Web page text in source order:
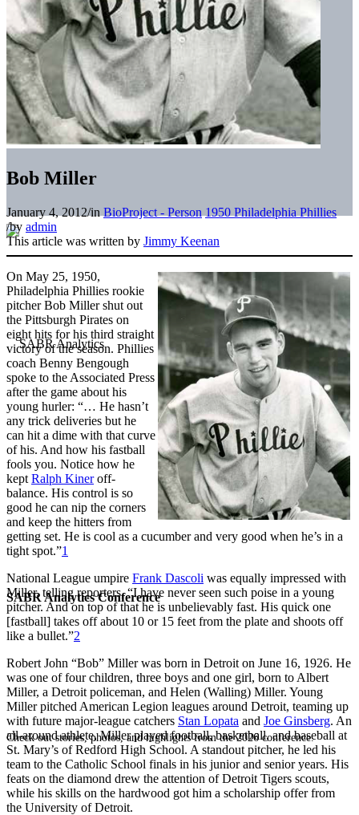
SABR Analytics Conference
Check out stories, photos, and highlights from the 2026 conference.
Bob Miller
January 4, 2012/in BioProject - Person 1950 Philadelphia Phillies
/by admin
This article was written by Jimmy Keenan
On May 25, 1950,
Philadelphia Phillies rookie
pitcher Bob Miller shut out
the Pittsburgh Pirates on
eight hits for his third straight
victory of the season. Phillies
coach Benny Bengough
spoke to the Associated Press
after the game about his
young hurler: “… He hasn’t
any trick deliveries but he
can hit a dime with that curve
of his. And how his fastball
fools you. Notice how he
kept Ralph Kineroff-
balance. His control is so
good he can nip the corners
and keep the hitters from
getting set. He is cool as a cucumber and very good when he’s in a
tight spot.”1
National League umpire Frank Dascoli was equally impressed with
Miller, telling reporters, “I have never seen such poise in a young
pitcher. And on top of that he is unbelievably fast. His quick one
[fastball] takes off about 10 or 15 feet from the plate and shoots off
like a bullet.”2
Robert John “Bob” Miller was born in Detroit on June 16, 1926. He
was one of four children, three boys and one girl, born to Albert
Miller, a Detroit policeman, and Helen (Walling) Miller. Young
Miller pitched American Legion leagues around Detroit, teaming up
with future major-league catchers Stan Lopata and Joe Ginsberg. An
all-around athlete, Miller played football, basketball, and baseball at
St. Mary’s of Redford High School. A standout pitcher, he led his
team to the Catholic School finals in his junior and senior years. His
feats on the diamond drew the attention of Detroit Tigers scouts,
while his skills on the hardwood got him a scholarship offer from
the University of Detroit.